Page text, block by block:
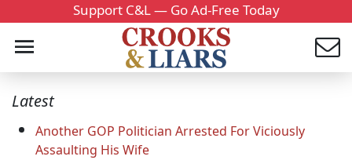
Support C&L — Go Ad-Free Today
Latest
Another GOP Politician Arrested For Viciously
Assaulting His Wife